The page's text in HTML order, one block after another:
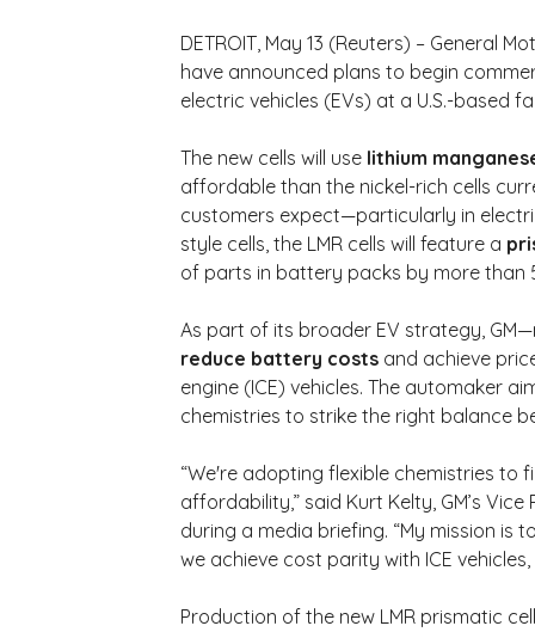
DETROIT, May 13 (Reuters) – General
have announced plans to begin
electric vehicles (EVs) at a U.S.-based
The new cells will use lithium
affordable than the nickel-rich cells
customers expect—particularly in
style cells, the LMR cells will feature a
of parts in battery packs by more than
As part of its broader EV strategy,
reduce battery costs and achieve
engine (ICE) vehicles. The automaker
chemistries to strike the right balance
“We're adopting flexible chemistries
affordability,” said Kurt Kelty, GM’s
during a media briefing. “My mission is
we achieve cost parity with ICE
Production of the new LMR prismatic